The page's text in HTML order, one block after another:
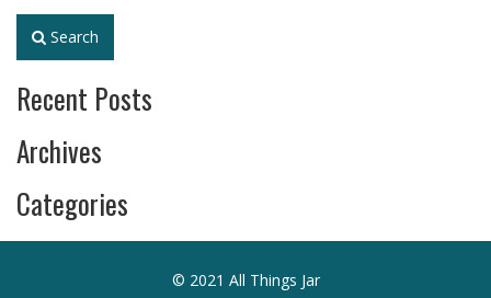
Search
Recent Posts
Archives
Categories
© 2021 All Things Jar